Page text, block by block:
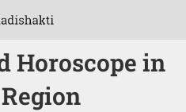
Horoscope in